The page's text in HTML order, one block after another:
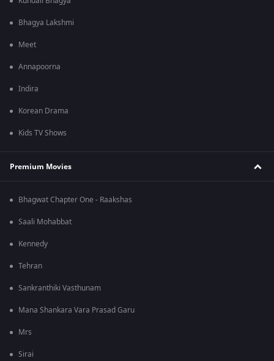
Bhagya Lakshmi
Meet
Annapoorna
Indira
Korean Drama
Kids TV Shows
Premium Movies
Bhagwat Chapter One - Raakshas
Saali Mohabbat
Kennedy
Tehran
Sankranthiki Vasthunam
Mana Shankara Vara Prasad Garu
Mrs
Sirai